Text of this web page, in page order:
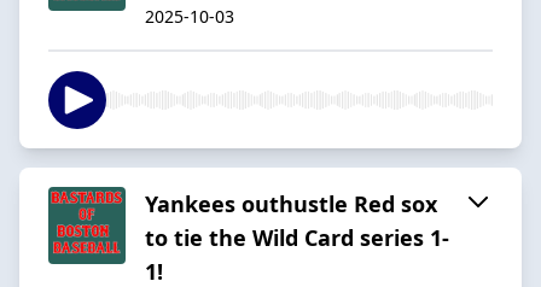
2025-10-03
Yankees outhustle Red sox
to tie the Wild Card series 1-
1!